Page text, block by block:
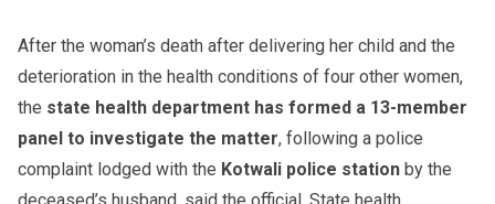
After the woman’s death after delivering her child and the
deterioration in the health conditions of four other women,
the state health department has formed a 13-member
panel to investigate the matter, following a police
complaint lodged with the Kotwali police station by the
deceased’s husband, said the official. State health